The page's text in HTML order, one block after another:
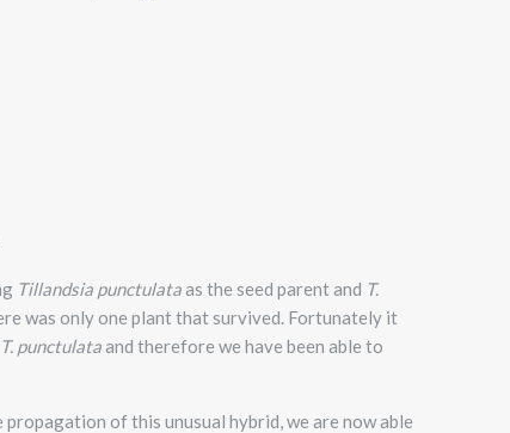
Tillandsia punctulataas the seed parent and T.
was only one plant that survived. Fortunately it
T. punctulataand therefore we have been able to
of this unusual hybrid, we are now able